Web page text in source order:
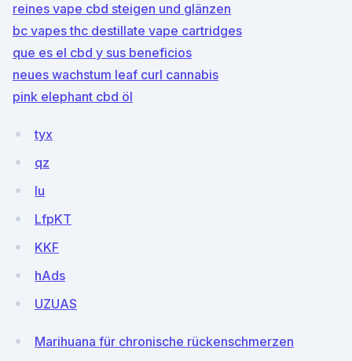
reines vape cbd steigen und glänzen
bc vapes thc destillate vape cartridges
que es el cbd y sus beneficios
neues wachstum leaf curl cannabis
pink elephant cbd öl
tyx
qz
lu
LfpKT
KKF
hAds
UZUAS
Marihuana für chronische rückenschmerzen